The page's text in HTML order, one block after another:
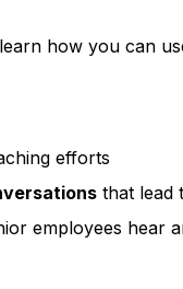
how you can
efforts
that lead
employees hear